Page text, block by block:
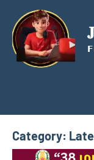
content
Category: